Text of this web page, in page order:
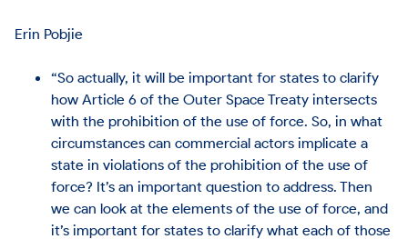
Erin Pobjie
“So actually, it will be important for states to clarify
how Article 6 of the Outer Space Treaty intersects
with the prohibition of the use of force. So, in what
circumstances can commercial actors implicate a
state in violations of the prohibition of the use of
force? It’s an important question to address. Then
we can look at the elements of the use of force, and
it’s important for states to clarify what each of those